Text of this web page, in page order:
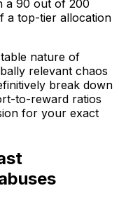
a 90 out of 200
a top-tier allocation
nature of
relevant chaos
break down
to-reward ratios
for your exact